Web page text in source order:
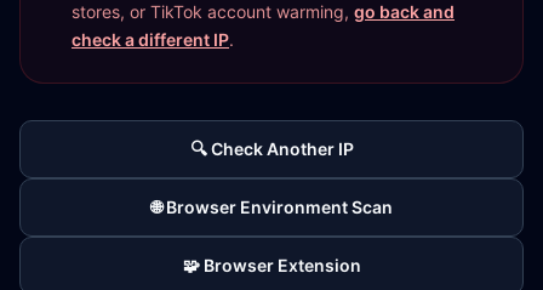
stores, or TikTok account warming, go back and
check a different IP.
🔍 Check Another IP
🌐 Browser Environment Scan
🧩 Browser Extension